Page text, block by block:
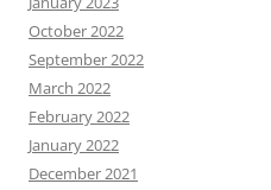
October 2022
September 2022
March 2022
February 2022
January 2022
December 2021